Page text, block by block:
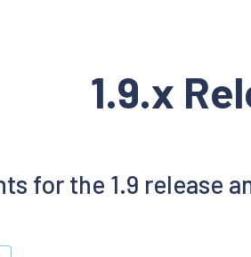
1.9.x
for the 1.9 release